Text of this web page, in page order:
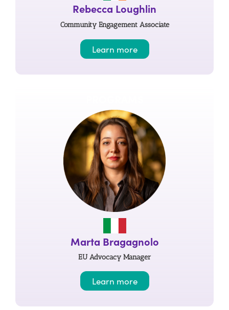
Rebecca Loughlin
Community Engagement Associate
Learn more
Marta Bragagnolo
EU Advocacy Manager
Learn more